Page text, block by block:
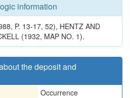
information
P. 13-17, 52), HENTZ AND
(1932, MAP NO. 1).
the deposit and
Occurrence